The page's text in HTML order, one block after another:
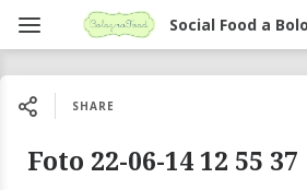
Social Food a
SHARE
Foto 22-06-14 12 55 37